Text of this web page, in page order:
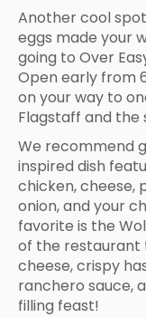
Another cool
eggs made your
going to Over
Open early from
on your way to
Flagstaff and the
We recommend
inspired dish
chicken, cheese,
onion, and your
favorite is the
of the restaurant
cheese, crispy
ranchero sauce,
filling feast!